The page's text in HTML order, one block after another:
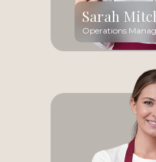
Sarah
Operations